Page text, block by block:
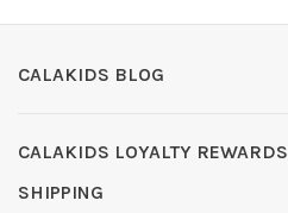
CALAKIDS BLOG
CALAKIDS LOYALTY REWARDS
SHIPPING